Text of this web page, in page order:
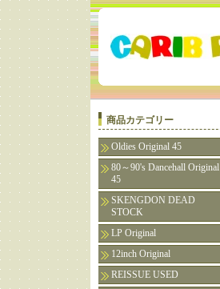
商品カテゴリー
Oldies Original 45
80～90's Dancehall Original
45
SKENGDON DEAD
STOCK
LP Original
12inch Original
REISSUE USED